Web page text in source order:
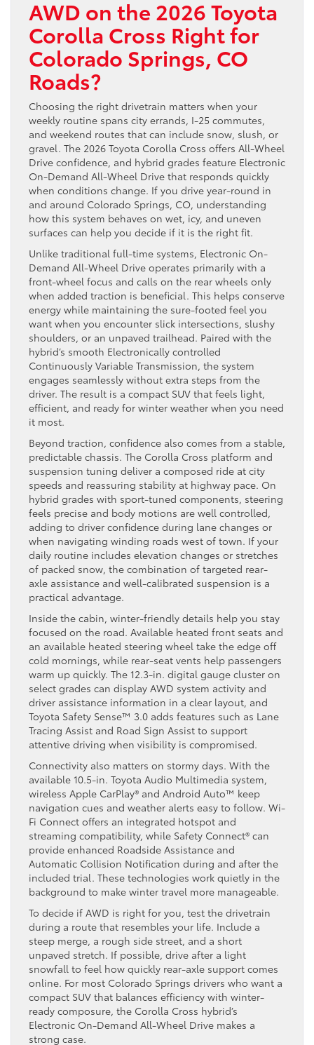
AWD on the 2026 Toyota
Corolla Cross Right for
Colorado Springs, CO
Roads?
Choosing the right drivetrain matters when your
weekly routine spans city errands, I-25 commutes,
and weekend routes that can include snow, slush, or
gravel. The 2026 Toyota Corolla Cross offers All-Wheel
Drive confidence, and hybrid grades feature Electronic
On-Demand All-Wheel Drive that responds quickly
when conditions change. If you drive year-round in
and around Colorado Springs, CO, understanding
how this system behaves on wet, icy, and uneven
surfaces can help you decide if it is the right fit.
Unlike traditional full-time systems, Electronic On-
Demand All-Wheel Drive operates primarily with a
front-wheel focus and calls on the rear wheels only
when added traction is beneficial. This helps conserve
energy while maintaining the sure-footed feel you
want when you encounter slick intersections, slushy
shoulders, or an unpaved trailhead. Paired with the
hybrid’s smooth Electronically controlled
Continuously Variable Transmission, the system
engages seamlessly without extra steps from the
driver. The result is a compact SUV that feels light,
efficient, and ready for winter weather when you need
it most.
Beyond traction, confidence also comes from a stable,
predictable chassis. The Corolla Cross platform and
suspension tuning deliver a composed ride at city
speeds and reassuring stability at highway pace. On
hybrid grades with sport-tuned components, steering
feels precise and body motions are well controlled,
adding to driver confidence during lane changes or
when navigating winding roads west of town. If your
daily routine includes elevation changes or stretches
of packed snow, the combination of targeted rear-
axle assistance and well-calibrated suspension is a
practical advantage.
Inside the cabin, winter-friendly details help you stay
focused on the road. Available heated front seats and
an available heated steering wheel take the edge off
cold mornings, while rear-seat vents help passengers
warm up quickly. The 12.3-in. digital gauge cluster on
select grades can display AWD system activity and
driver assistance information in a clear layout, and
Toyota Safety Sense™ 3.0 adds features such as Lane
Tracing Assist and Road Sign Assist to support
attentive driving when visibility is compromised.
Connectivity also matters on stormy days. With the
available 10.5-in. Toyota Audio Multimedia system,
wireless Apple CarPlay® and Android Auto™ keep
navigation cues and weather alerts easy to follow. Wi-
Fi Connect offers an integrated hotspot and
streaming compatibility, while Safety Connect® can
provide enhanced Roadside Assistance and
Automatic Collision Notification during and after the
included trial. These technologies work quietly in the
background to make winter travel more manageable.
To decide if AWD is right for you, test the drivetrain
during a route that resembles your life. Include a
steep merge, a rough side street, and a short
unpaved stretch. If possible, drive after a light
snowfall to feel how quickly rear-axle support comes
online. For most Colorado Springs drivers who want a
compact SUV that balances efficiency with winter-
ready composure, the Corolla Cross hybrid’s
Electronic On-Demand All-Wheel Drive makes a
strong case.